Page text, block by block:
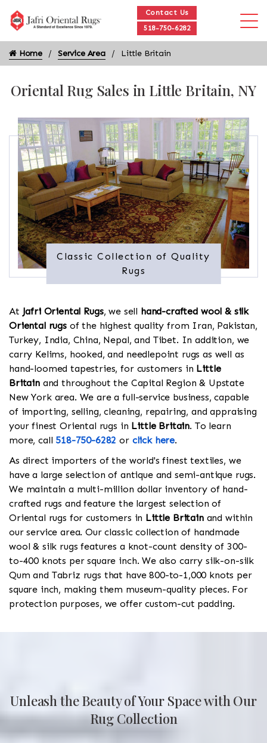
Contact Us
518-750-6282
Home Service Area Little Britain
Oriental Rug Sales in Little Britain, NY
Classic Collection of Quality
Rugs
At Jafri Oriental Rugs, we sell hand-crafted wool & silk
Oriental rugsof the highest quality from Iran, Pakistan,
Turkey, India, China, Nepal, and Tibet. In addition, we
carry Kelims, hooked, and needlepoint rugs as well as
hand-loomed tapestries, for customers in Little
Britainand throughout the Capital Region & Upstate
New York area. We are a full-service business, capable
of importing, selling, cleaning, repairing, and appraising
your finest Oriental rugs in Little Britain. To learn
more, call 518-750-6282 or click here.
As direct importers of the world's finest textiles, we
have a large selection of antique and semi-antique rugs.
We maintain a multi-million dollar inventory of hand-
crafted rugs and feature the largest selection of
Oriental rugs for customers in Little Britainand within
our service area. Our classic collection of handmade
wool & silk rugs features a knot-count density of 300-
to-400 knots per square inch. We also carry silk-on-silk
Qum and Tabriz rugs that have 800-to-1,000 knots per
square inch, making them museum-quality pieces. For
protection purposes, we offer custom-cut padding.
Unleash the Beauty of Your Space with Our
Rug Collection